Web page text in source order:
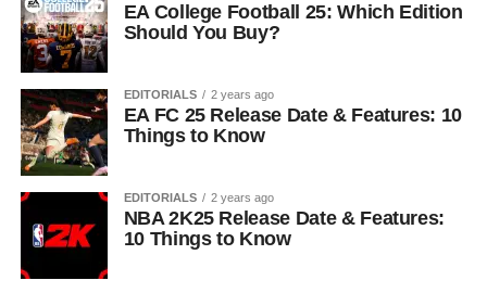
EA College Football 25: Which Edition
Should You Buy?
EDITORIALS 2 years ago
EA FC 25 Release Date & Features: 10
Things to Know
EDITORIALS 2 years ago
NBA 2K25 Release Date & Features:
10 Things to Know